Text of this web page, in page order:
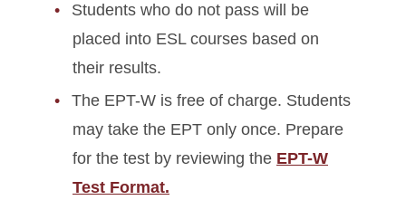
Students who do not pass will be
placed into ESL courses based on
their results.
The EPT-W is free of charge. Students
may take the EPT only once. Prepare
for the test by reviewing the EPT-W
Test Format.